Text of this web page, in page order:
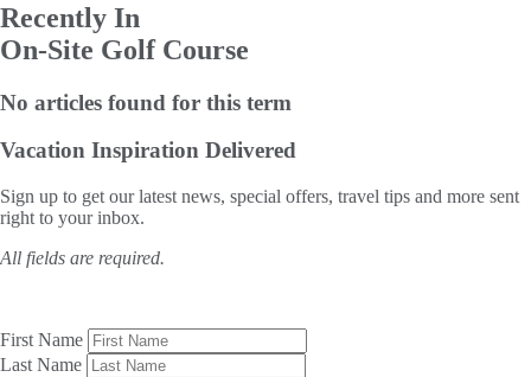
Recently In
On-Site Golf Course
No articles found for this term
Vacation Inspiration Delivered
Sign up to get our latest news, special offers, travel tips and more sent
right to your inbox.
All fields are required.
First Name
Last Name